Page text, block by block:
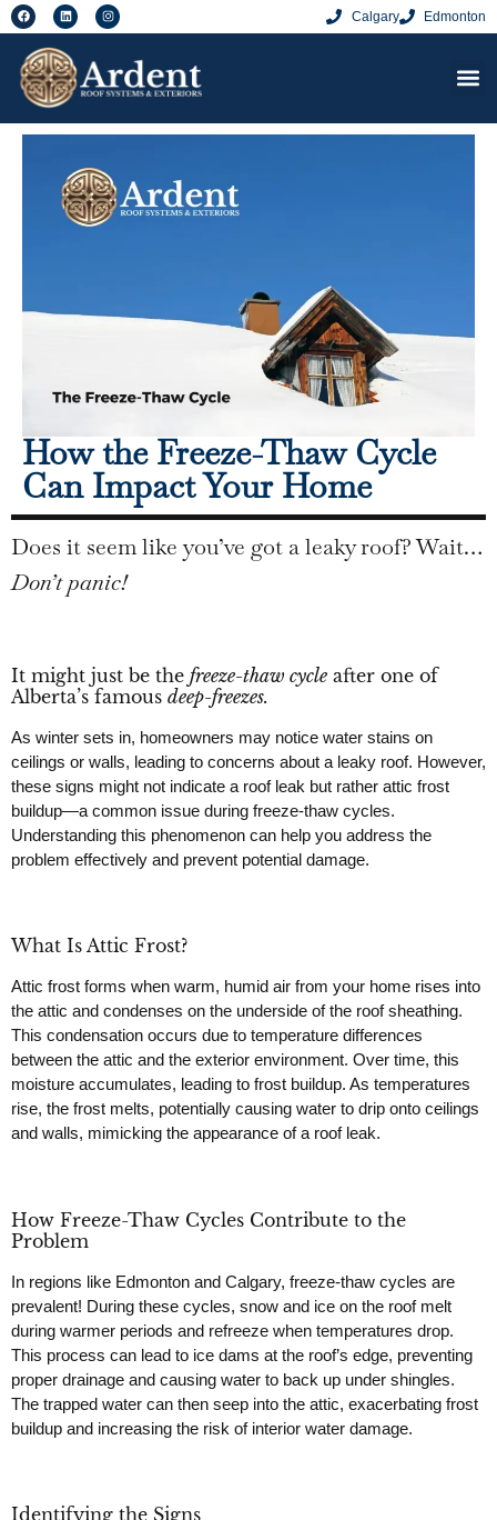
Calgary Edmonton
How the Freeze-Thaw Cycle
Can Impact Your Home
Does it seem like you’ve got a leaky roof? Wait…
Don’t panic!
It might just be the freeze-thaw cycle after one of
Alberta’s famous deep-freezes.
As winter sets in, homeowners may notice water stains on
ceilings or walls, leading to concerns about a leaky roof. However,
these signs might not indicate a roof leak but rather attic frost
buildup—a common issue during freeze-thaw cycles.
Understanding this phenomenon can help you address the
problem effectively and prevent potential damage.
What Is Attic Frost?
Attic frost forms when warm, humid air from your home rises into
the attic and condenses on the underside of the roof sheathing.
This condensation occurs due to temperature differences
between the attic and the exterior environment. Over time, this
moisture accumulates, leading to frost buildup. As temperatures
rise, the frost melts, potentially causing water to drip onto ceilings
and walls, mimicking the appearance of a roof leak.
How Freeze-Thaw Cycles Contribute to the
Problem
In regions like Edmonton and Calgary, freeze-thaw cycles are
prevalent! During these cycles, snow and ice on the roof melt
during warmer periods and refreeze when temperatures drop.
This process can lead to ice dams at the roof’s edge, preventing
proper drainage and causing water to back up under shingles.
The trapped water can then seep into the attic, exacerbating frost
buildup and increasing the risk of interior water damage.
Identifying the Signs